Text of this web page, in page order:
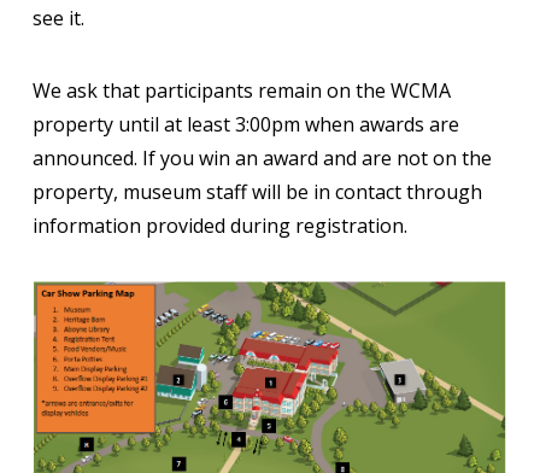
see it.
We ask that participants remain on the WCMA
property until at least 3:00pm when awards are
announced. If you win an award and are not on the
property, museum staff will be in contact through
information provided during registration.